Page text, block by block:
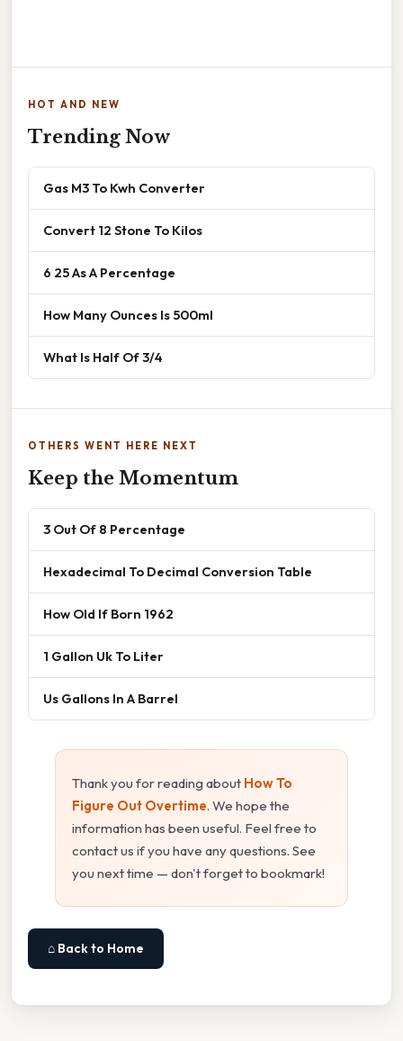
HOT AND NEW
Trending Now
Gas M3 To Kwh Converter
Convert 12 Stone To Kilos
6 25 As A Percentage
How Many Ounces Is 500ml
What Is Half Of 3/4
OTHERS WENT HERE NEXT
Keep the Momentum
3 Out Of 8 Percentage
Hexadecimal To Decimal Conversion Table
How Old If Born 1962
1 Gallon Uk To Liter
Us Gallons In A Barrel
Thank you for reading about How To
Figure Out Overtime. We hope the
information has been useful. Feel free to
contact us if you have any questions. See
you next time — don't forget to bookmark!
⌂ Back to Home